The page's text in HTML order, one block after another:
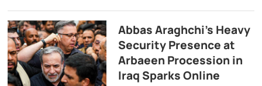
Abbas Araghchi’s Heavy
Security Presence at
Arbaeen Procession in
Iraq Sparks Online